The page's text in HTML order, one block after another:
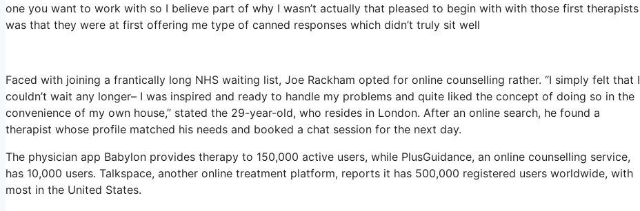
one you want to work with so I believe part of why I wasn’t actually that pleased to begin with with those first therapists
was that they were at first offering me type of canned responses which didn’t truly sit well
Faced with joining a frantically long NHS waiting list, Joe Rackham opted for online counselling rather. “I simply felt that I
couldn’t wait any longer– I was inspired and ready to handle my problems and quite liked the concept of doing so in the
convenience of my own house,” stated the 29-year-old, who resides in London. After an online search, he found a
therapist whose profile matched his needs and booked a chat session for the next day.
The physician app Babylon provides therapy to 150,000 active users, while PlusGuidance, an online counselling service,
has 10,000 users. Talkspace, another online treatment platform, reports it has 500,000 registered users worldwide, with
most in the United States.